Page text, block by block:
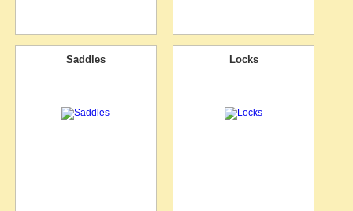
Saddles Locks